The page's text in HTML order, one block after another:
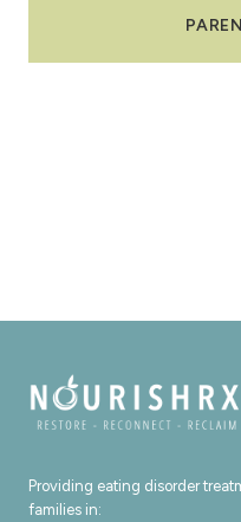
Providing eating disorder
families in: